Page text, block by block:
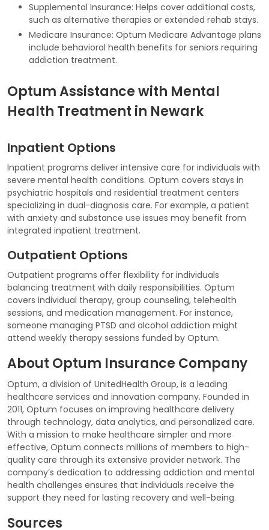
Supplemental Insurance: Helps cover additional costs,
such as alternative therapies or extended rehab stays.
Medicare Insurance: Optum Medicare Advantage plans
include behavioral health benefits for seniors requiring
addiction treatment.
Optum Assistance with Mental
Health Treatment in Newark
Inpatient Options
Inpatient programs deliver intensive care for individuals with
severe mental health conditions. Optum covers stays in
psychiatric hospitals and residential treatment centers
specializing in dual-diagnosis care. For example, a patient
with anxiety and substance use issues may benefit from
integrated inpatient treatment.
Outpatient Options
Outpatient programs offer flexibility for individuals
balancing treatment with daily responsibilities. Optum
covers individual therapy, group counseling, telehealth
sessions, and medication management. For instance,
someone managing PTSD and alcohol addiction might
attend weekly therapy sessions funded by Optum.
About Optum Insurance Company
Optum, a division of UnitedHealth Group, is a leading
healthcare services and innovation company. Founded in
2011, Optum focuses on improving healthcare delivery
through technology, data analytics, and personalized care.
With a mission to make healthcare simpler and more
effective, Optum connects millions of members to high-
quality care through its extensive provider network. The
company’s dedication to addressing addiction and mental
health challenges ensures that individuals receive the
support they need for lasting recovery and well-being.
Sources